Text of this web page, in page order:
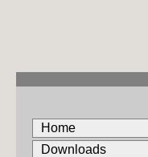
Home
Downloads